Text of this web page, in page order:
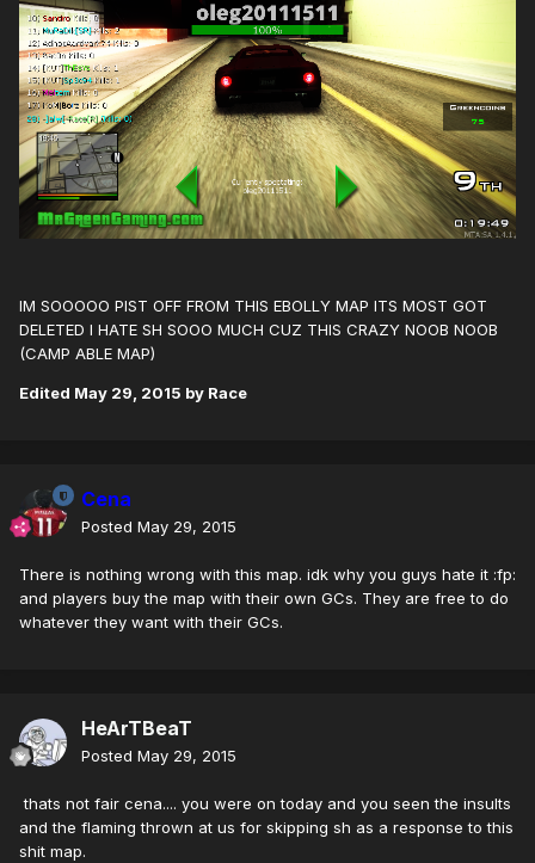
IM SOOOOO PIST OFF FROM THIS EBOLLY MAP ITS MOST GOT
DELETED I HATE SH SOOO MUCH CUZ THIS CRAZY NOOB NOOB
(CAMP ABLE MAP)
Edited May 29, 2015 by Race
Cena
Posted May 29, 2015
There is nothing wrong with this map. idk why you guys hate it :fp:
and players buy the map with their own GCs. They are free to do
whatever they want with their GCs.
HeArTBeaT
Posted May 29, 2015
thats not fair cena.... you were on today and you seen the insults
and the flaming thrown at us for skipping sh as a response to this
shit map.